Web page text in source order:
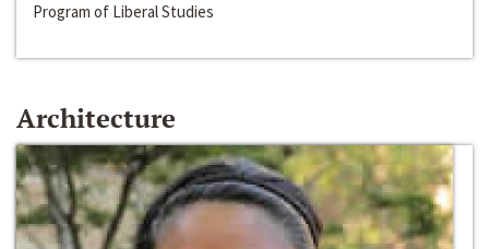
Program of Liberal Studies
Architecture